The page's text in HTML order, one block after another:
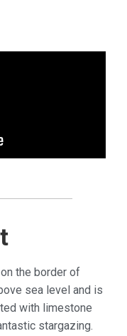
the border of
sea level and is
with limestone
stargazing.